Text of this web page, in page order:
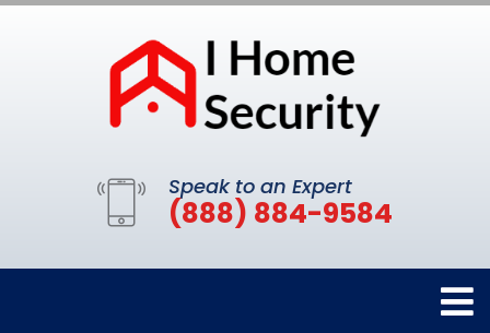
Speak to an Expert
(888) 884-9584